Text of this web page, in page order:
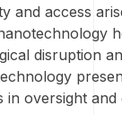
and access
disruption
in oversight